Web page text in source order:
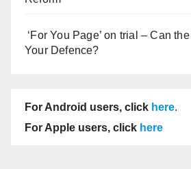
‘For You Page’ on trial – Can
Your Defence?
For Android users, click here.
For Apple users, click here